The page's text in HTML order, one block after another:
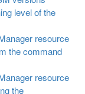
level of the
resource
the command
resource
the